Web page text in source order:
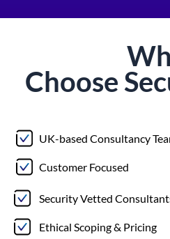
Choose
UK-based Consultancy
Customer Focused
Security Vetted
Ethical Scoping & Pricing